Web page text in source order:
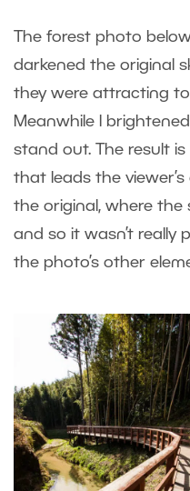
The forest photo
darkened the original
they were attracting
Meanwhile I
stand out. The result
that leads the
the original, where the
and so it wasn’t really
the photo’s other